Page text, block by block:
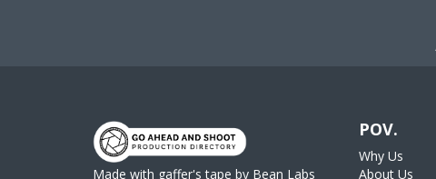
Made with gaffer's tape by Bean Labs
POV.
Why Us
About Us